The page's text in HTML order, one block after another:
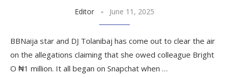
Editor June 11, 2025
BBNaija star and DJ Tolanibaj has come out to clear the air
on the allegations claiming that she owed colleague Bright
O ₦1 million. It all began on Snapchat when …